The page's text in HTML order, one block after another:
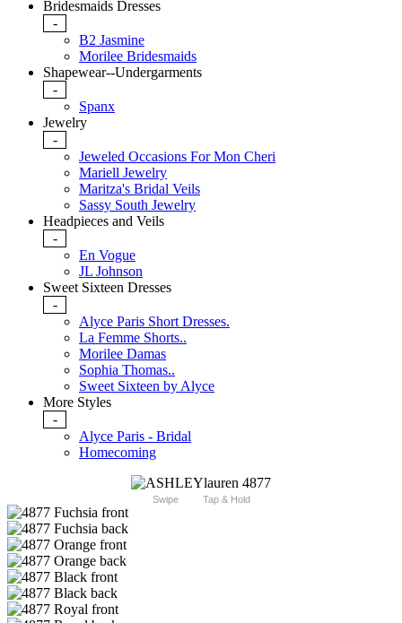
Bridesmaids Dresses
-
B2 Jasmine
Morilee Bridesmaids
Shapewear--Undergarments
-
Spanx
Jewelry
-
Jeweled Occasions For Mon Cheri
Mariell Jewelry
Maritza's Bridal Veils
Sassy South Jewelry
Headpieces and Veils
-
En Vogue
JL Johnson
Sweet Sixteen Dresses
-
Alyce Paris Short Dresses.
La Femme Shorts..
Morilee Damas
Sophia Thomas..
Sweet Sixteen by Alyce
More Styles
-
Alyce Paris - Bridal
Homecoming
Swipe Tap & Hold